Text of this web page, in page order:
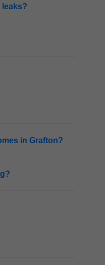
leaks?
in Grafton?